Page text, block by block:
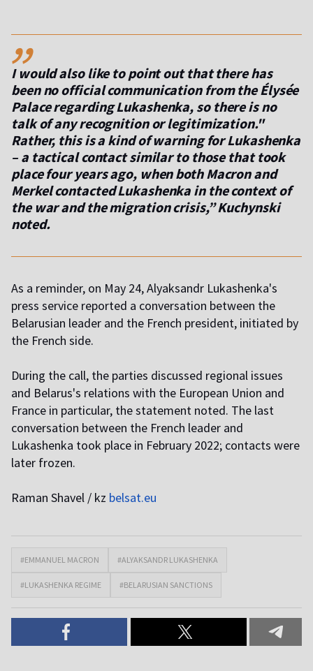
,,
I would also like to point out that there has
been no official communication from the Élysée
Palace regarding Lukashenka, so there is no
talk of any recognition or legitimization."
Rather, this is a kind of warning for Lukashenka
– a tactical contact similar to those that took
place four years ago, when both Macron and
Merkel contacted Lukashenka in the context of
the war and the migration crisis,” Kuchynski
noted.
As a reminder, on May 24, Alyaksandr Lukashenka's
press service reported a conversation between the
Belarusian leader and the French president, initiated by
the French side.
During the call, the parties discussed regional issues
and Belarus's relations with the European Union and
France in particular, the statement noted. The last
conversation between the French leader and
Lukashenka took place in February 2022; contacts were
later frozen.
Raman Shavel / kz belsat.eu
#EMMANUEL MACRON #ALYAKSANDR LUKASHENKA
#LUKASHENKA REGIME #BELARUSIAN SANCTIONS